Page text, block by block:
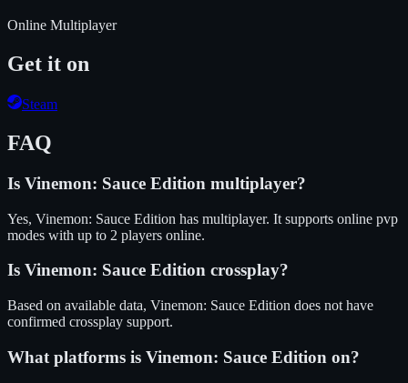
Online Multiplayer
Get it on
Steam
FAQ
Is Vinemon: Sauce Edition multiplayer?
Yes, Vinemon: Sauce Edition has multiplayer. It supports online pvp
modes with up to 2 players online.
Is Vinemon: Sauce Edition crossplay?
Based on available data, Vinemon: Sauce Edition does not have
confirmed crossplay support.
What platforms is Vinemon: Sauce Edition on?